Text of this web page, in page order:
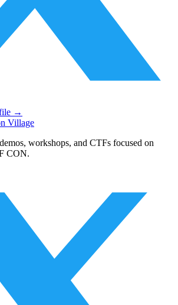
→
Village
workshops, and CTFs focused on
CON.